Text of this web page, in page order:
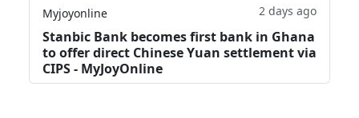
Myjoyonline 2 days ago
Stanbic Bank becomes first bank in Ghana
to offer direct Chinese Yuan settlement via
CIPS - MyJoyOnline